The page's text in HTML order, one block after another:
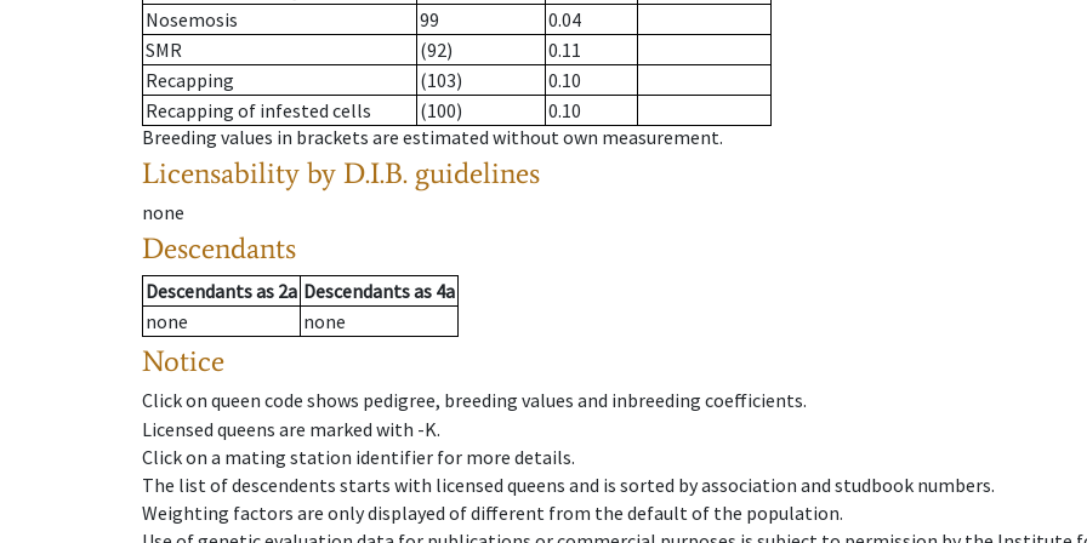
Nosemosis
99
0.04
SMR
(92)
0.11
Recapping
(103)
0.10
Recapping of infested cells
(100)
0.10
Breeding values in brackets are estimated without own measurement.
Licensability by D.I.B. guidelines
none
Descendants
Descendantsas 2a Descendantsas 4a
none
none
Notice
Click on queen code shows pedigree, breeding values and inbreeding coefficients.
Licensed queens are marked with -K.
Click on a mating station identifier for more details.
The list of descendents starts with licensed queens and is sorted by association and studbook numbers.
Weighting factors are only displayed of different from the default of the population.